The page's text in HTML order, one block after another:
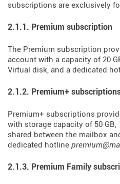
subscriptions are exclusively
2.1.1. Premium subscription
The Premium subscription
account with a capacity of 20
Virtual disk, and a dedicated
2.1.2. Premium+
Premium+ subscriptions
with storage capacity of 50 GB,
shared between the mailbox
dedicated hotline
2.1.3. Premium Family